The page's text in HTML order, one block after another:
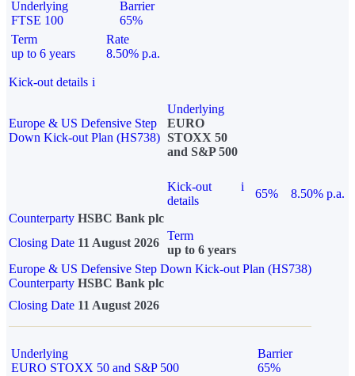
Underlying
FTSE 100
Barrier
65%
Term
up to 6 years
Rate
8.50% p.a.
Kick-out details i
Europe & US Defensive Step
Down Kick-out Plan (HS738)
Underlying
EURO
STOXX 50
and S&P 500
Kick-out
details
i
65%
8.50% p.a.
Counterparty HSBC Bank plc
Closing Date 11 August 2026
Term
up to 6 years
Europe & US Defensive Step Down Kick-out Plan (HS738)
Counterparty HSBC Bank plc
Closing Date 11 August 2026
Underlying
EURO STOXX 50 and S&P 500
Barrier
65%